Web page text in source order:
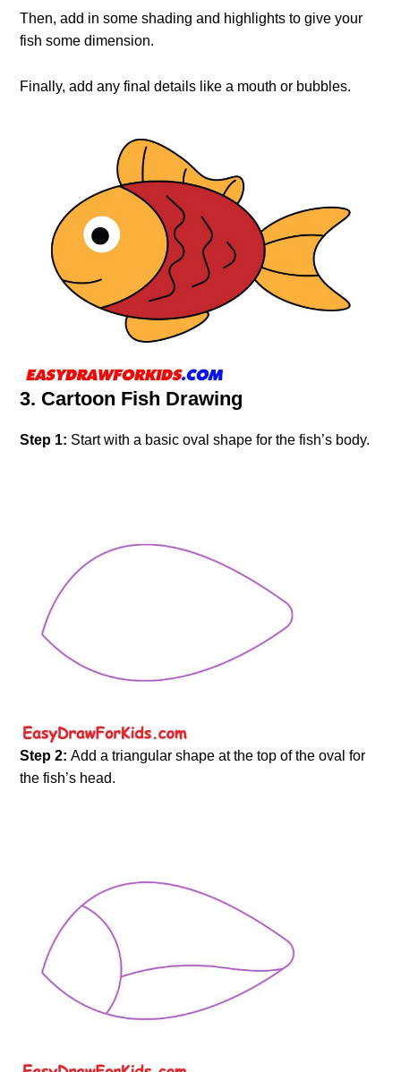
Then, add in some shading and highlights to give your
fish some dimension.
Finally, add any final details like a mouth or bubbles.
3. Cartoon Fish Drawing
Step 1: Start with a basic oval shape for the fish’s body.
Step 2:Add a triangular shape at the top of the oval for
the fish’s head.